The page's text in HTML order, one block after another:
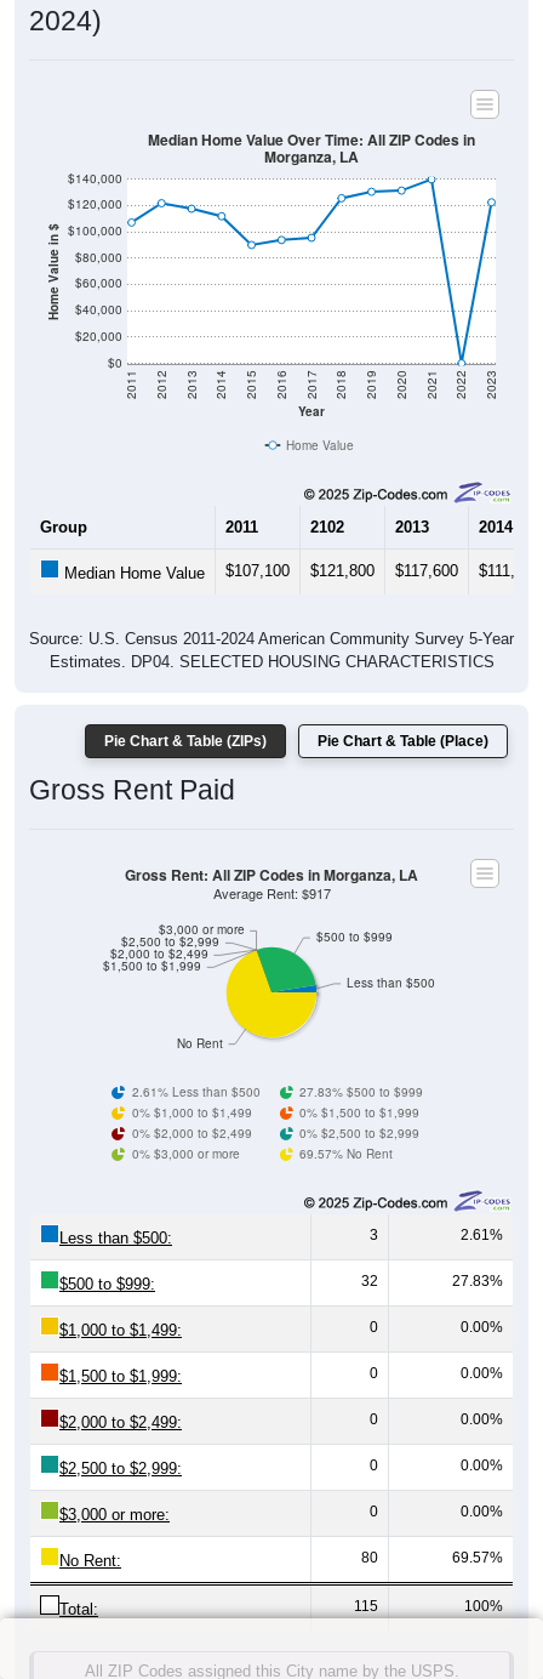
2024)
Home Value in $
$0
$20,000
$40,000
$60,000
$80,000
$100,000
$120,000
$140,000
Year
2011 2012 2013 2014 2015 2016 2017 2018 2019 2020 2021 2022 2023
Median Home Value Over Time: All ZIP Codes in
Morganza, LA
Home Value
Group 2011 2102 2013 2014
Median Home Value $107,100 $121,800 $117,600 $111,900
Source: U.S. Census 2011-2024 American Community Survey 5-Year
Estimates. DP04. SELECTED HOUSING CHARACTERISTICS
Pie Chart & Table (ZIPs) Pie Chart & Table (Place)
Gross Rent Paid
No Rent
$3,000 or more
$2,500 to $2,999
$2,000 to $2,499
$1,500 to $1,999
$500 to $999
Less than $500
Gross Rent: All ZIP Codes in Morganza, LA
Average Rent: $917
2.61% Less than $500
27.83% $500 to $999
0% $1,000 to $1,499
0% $1,500 to $1,999
0% $2,000 to $2,499
0% $2,500 to $2,999
0% $3,000 or more
69.57% No Rent
Less than $500: 3 2.61%
$500 to $999: 32 27.83%
$1,000 to $1,499: 0 0.00%
$1,500 to $1,999: 0 0.00%
$2,000 to $2,499: 0 0.00%
$2,500 to $2,999: 0 0.00%
$3,000 or more: 0 0.00%
No Rent: 80 69.57%
Total: 115 100%
All ZIP Codes assigned this City name by the USPS.